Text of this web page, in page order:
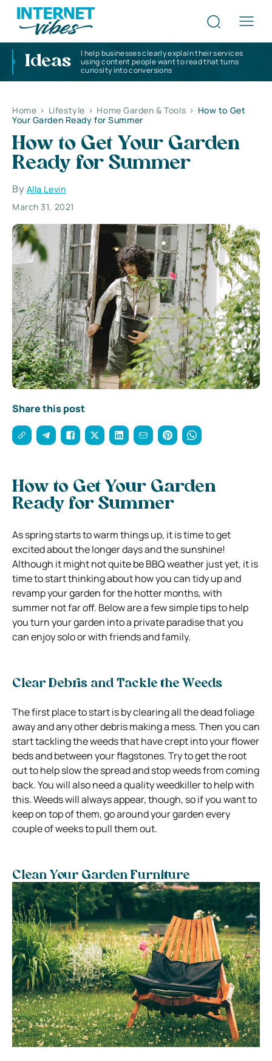
Ideas
I help businesses clearly explain their services
using content people want to read that turns
curiosity into conversions
Home > Lifestyle > Home Garden & Tools > How to Get
Your Garden Ready for Summer
How to Get Your Garden
Ready for Summer
By Alla Levin
March 31, 2021
Share this post
How to Get Your Garden
Ready for Summer
As spring starts to warm things up, it is time to get
excited about the longer days and the sunshine!
Although it might not quite be BBQ weather just yet, it is
time to start thinking about how you can tidy up and
revamp your garden for the hotter months, with
summer not far off. Below are a few simple tips to help
you turn your garden into a private paradise that you
can enjoy solo or with friends and family.
Clear Debris and Tackle the Weeds
The first place to start is by clearing all the dead foliage
away and any other debris making a mess. Then you can
start tackling the weeds that have crept into your flower
beds and between your flagstones. Try to get the root
out to help slow the spread and stop weeds from coming
back. You will also need a quality weedkiller to help with
this. Weeds will always appear, though, so if you want to
keep on top of them, go around your garden every
couple of weeks to pull them out.
Clean Your Garden Furniture